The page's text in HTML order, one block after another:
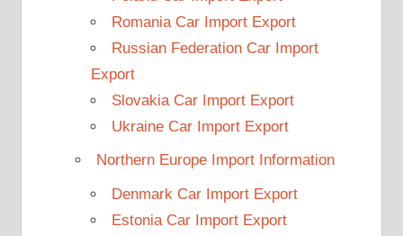
Romania Car Import Export
Russian Federation Car Import
Export
Slovakia Car Import Export
Ukraine Car Import Export
Northern Europe Import Information
Denmark Car Import Export
Estonia Car Import Export